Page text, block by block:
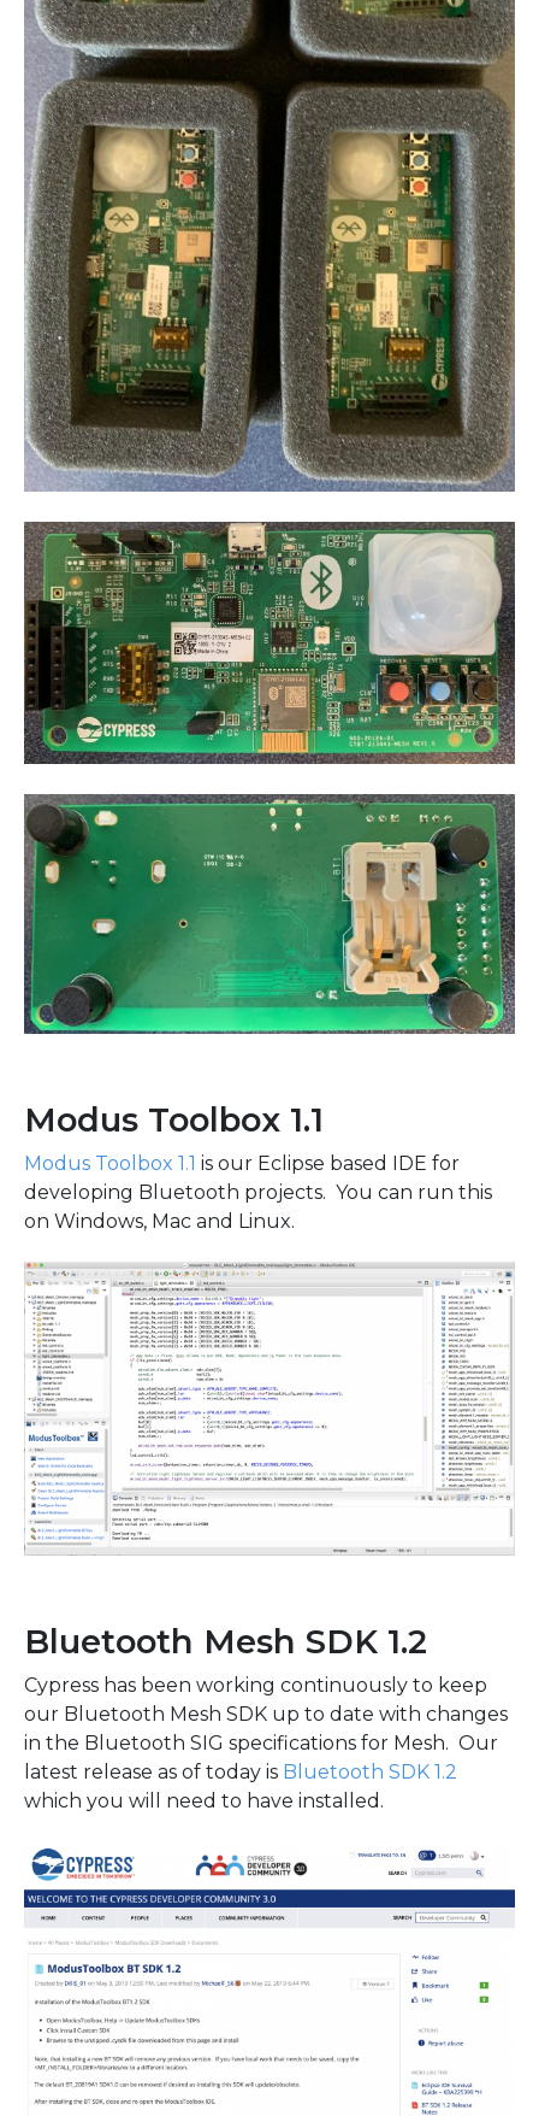
Modus Toolbox 1.1
Modus Toolbox 1.1 is our Eclipse based IDE for
developing Bluetooth projects. You can run this
on Windows, Mac and Linux.
Bluetooth Mesh SDK 1.2
Cypress has been working continuously to keep
our Bluetooth Mesh SDK up to date with changes
in the Bluetooth SIG specifications for Mesh. Our
latest release as of today is Bluetooth SDK 1.2
which you will need to have installed.